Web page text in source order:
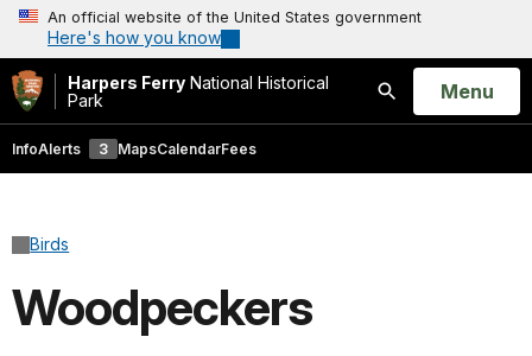
An official website of the United States government
Here's how you know
Harpers Ferry National Historical
Park
Search
Open
Menu
InfoAlerts 3 MapsCalendarFees
Birds
Woodpeckers